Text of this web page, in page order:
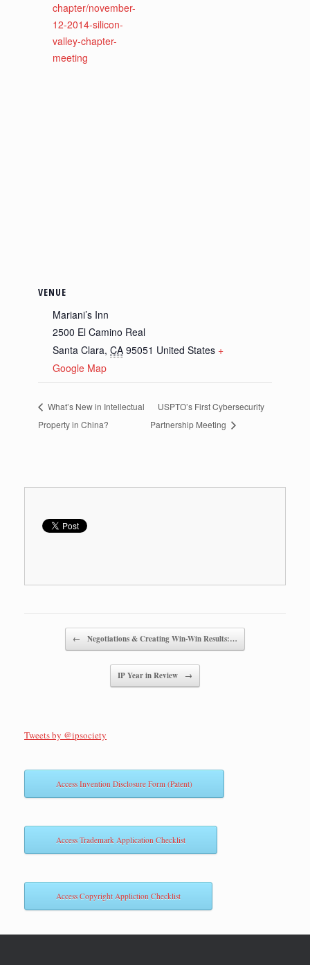
chapter/november-
12-2014-silicon-
valley-chapter-
meeting
VENUE
Mariani’s Inn
2500 El Camino Real
Santa Clara, CA 95051 United States +
Google Map
What’s New in Intellectual
Property in China?
USPTO’s First Cybersecurity
Partnership Meeting
← Negotiations & Creating Win-Win Results:…
IP Year in Review →
Tweets by @ipsociety
Access Invention Disclosure Form (Patent)
Access Trademark Application Checklist
Access Copyright Appliction Checklist